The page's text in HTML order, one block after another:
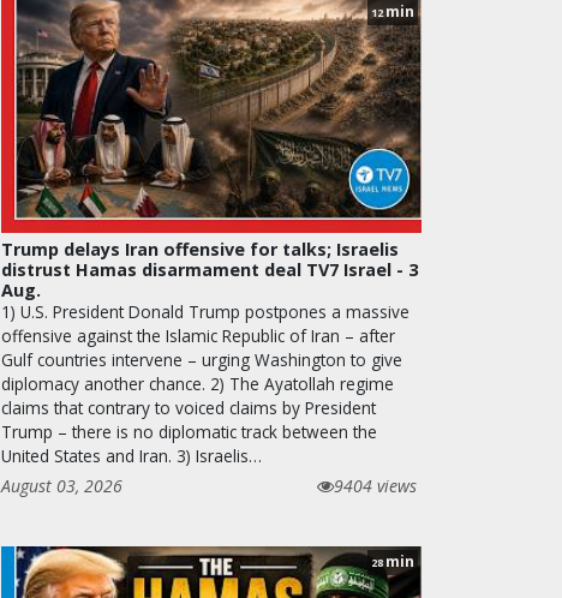
12 min
Trump delays Iran offensive for talks; Israelis
distrust Hamas disarmament deal TV7 Israel - 3
Aug.
1) U.S. President Donald Trump postpones a massive
offensive against the Islamic Republic of Iran – after
Gulf countries intervene – urging Washington to give
diplomacy another chance. 2) The Ayatollah regime
claims that contrary to voiced claims by President
Trump – there is no diplomatic track between the
United States and Iran. 3) Israelis…
August 03, 2026
9404 views
28 min